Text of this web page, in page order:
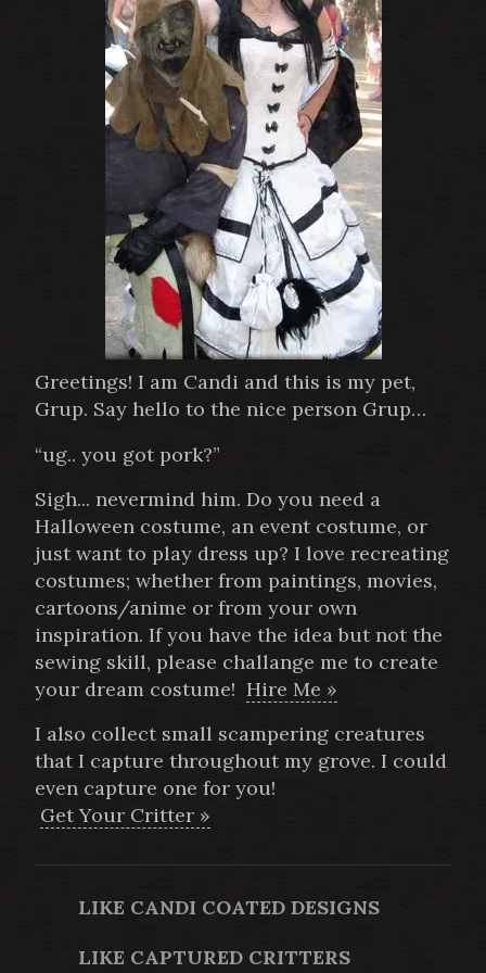
Greetings! I am Candi and this is my pet,
Grup. Say hello to the nice person Grup…
“ug.. you got pork?”
Sigh... nevermind him. Do you need a
Halloween costume, an event costume, or
just want to play dress up? I love recreating
costumes; whether from paintings, movies,
cartoons/anime or from your own
inspiration. If you have the idea but not the
sewing skill, please challange me to create
your dream costume! Hire Me »
I also collect small scampering creatures
that I capture throughout my grove. I could
even capture one for you!
Get Your Critter »
LIKE CANDI COATED DESIGNS
LIKE CAPTURED CRITTERS